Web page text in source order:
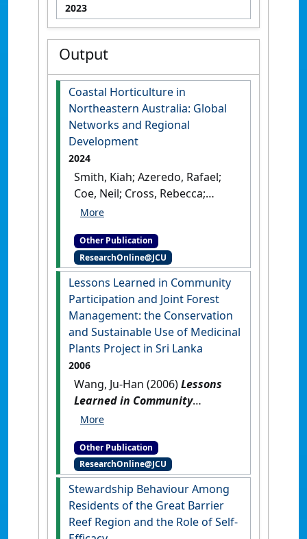
2023
Output
Coastal Horticulture in
Northeastern Australia: Global
Networks and Regional
Development
2024
Smith, Kiah; Azeredo, Rafael;
Coe, Neil; Cross, Rebecca;
Heyman-Griffiths, Seren; Jeff,
Zoe Ju-Han (2024)
Horticulture in Northeastern
Australia: Global Networks
and Regional Development .
Brisbane, QLD, Australia:
[Report]
Other Publication
ResearchOnline@JCU
Lessons Learned in Community
Participation and Joint Forest
Management: the Conservation
and Sustainable Use of Medicinal
Plants Project in Sri Lanka
2006
Wang, Ju-Han (2006)Lessons
Learned in Community
Participation and Joint Forest
Conservation and Sustainable
Use of Medicinal Plants
Project in Sri Lanka.Colombo,
Sri Lanka: [Report]
Other Publication
ResearchOnline@JCU
Stewardship Behaviour Among
Residents of the Great Barrier
Reef Region and the Role of Self-